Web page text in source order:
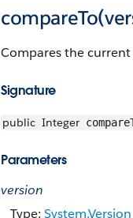
Compares the
Signature
public Integer
Parameters
version
Type: System.Version